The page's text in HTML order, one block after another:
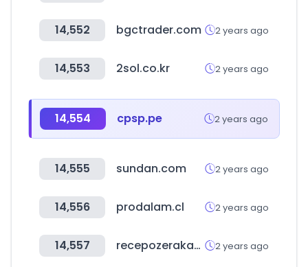
14,552 bgctrader.com 2 years ago
14,553 2sol.co.kr 2 years ago
14,554 cpsp.pe 2 years ago
14,555 sundan.com 2 years ago
14,556 prodalam.cl 2 years ago
14,557 recepozerakademi.com 2 years ago